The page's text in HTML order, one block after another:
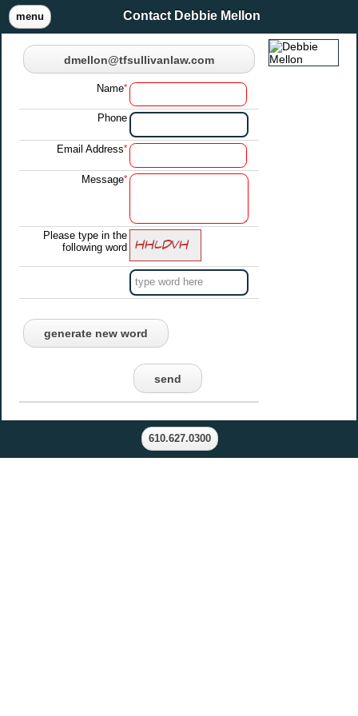
menu Contact Debbie Mellon
dmellon@tfsullivanlaw.com
Name*
Phone
Email Address*
Message*
Please type in the
following word
generate new word
send
610.627.0300